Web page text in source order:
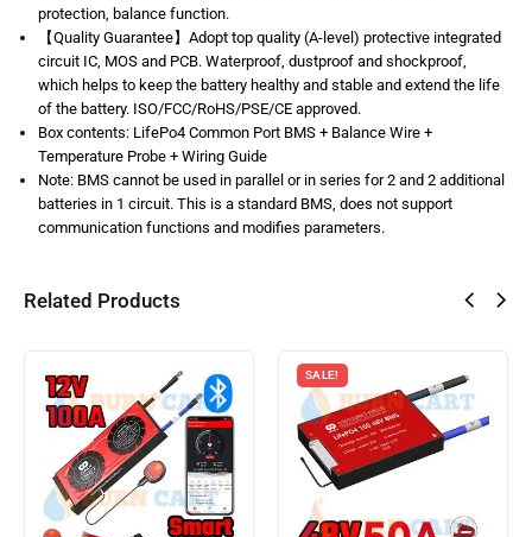
protection, balance function.
【Quality Guarantee】Adopt top quality (A-level) protective integrated
circuit IC, MOS and PCB. Waterproof, dustproof and shockproof,
which helps to keep the battery healthy and stable and extend the life
of the battery. ISO/FCC/RoHS/PSE/CE approved.
Box contents: LifePo4 Common Port BMS + Balance Wire +
Temperature Probe + Wiring Guide
Note: BMS cannot be used in parallel or in series for 2 and 2 additional
batteries in 1 circuit. This is a standard BMS, does not support
communication functions and modifies parameters.
Related Products
SALE!